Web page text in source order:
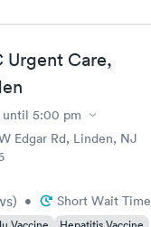
Urgent Care,
until 5:00 pm
Edgar Rd, Linden, NJ
) • Short Wait Time